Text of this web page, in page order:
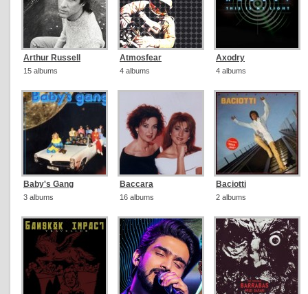
Arthur Russell
15 albums
Atmosfear
4 albums
Axodry
4 albums
Baby's Gang
3 albums
Baccara
16 albums
Baciotti
2 albums